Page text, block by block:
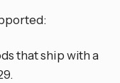
that ship with a